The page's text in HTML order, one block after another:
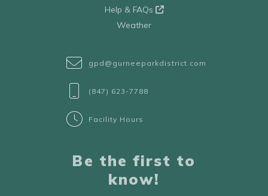
Help & FAQs
Weather
gpd@gurneeparkdistrict.com
(847) 623-7788
Facility Hours
Be the first to
know!